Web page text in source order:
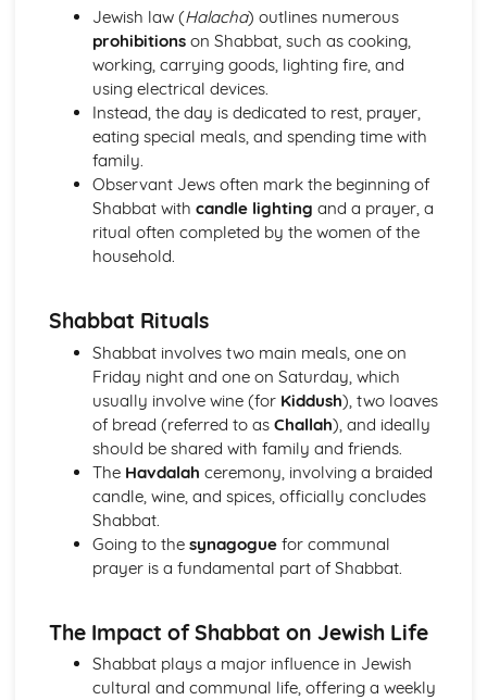
Sacraments
Worship
Eschatological beliefs and teachings
The Concept of Salvation
Incarnation, Crucifixion, Resurrection and Ascension
Jesus Christ
The problem of evil and suffering and a loving and
righteous God
Biblical accounts of Creation
Concept of God as a Trinity of persons
Nature of God
Special occasions
Approaching deity
Ways of Living
Human concerns
The four aims of human life
Three features of the Divine
Manifestations of the Divine
The nature of reality
The cycle of birth, life and death
Eternal Self
Festivals
Sawm
Zakat/Zakah
Jewish law (Halacha) outlines numerous
prohibitionson Shabbat, such as cooking,
working, carrying goods, lighting fire, and
using electrical devices.
Instead, the day is dedicated to rest, prayer,
eating special meals, and spending time with
family.
Observant Jews often mark the beginning of
Shabbat with candle lighting and a prayer, a
ritual often completed by the women of the
household.
Shabbat Rituals
Shabbat involves two main meals, one on
Friday night and one on Saturday, which
usually involve wine (for Kiddush), two loaves
of bread (referred to as Challah), and ideally
should be shared with family and friends.
The Havdalah ceremony, involving a braided
candle, wine, and spices, officially concludes
Shabbat.
Going to the synagoguefor communal
prayer is a fundamental part of Shabbat.
The Impact of Shabbat on Jewish Life
Shabbat plays a major influence in Jewish
cultural and communal life, offering a weekly